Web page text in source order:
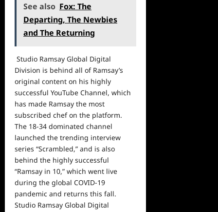
See also Fox: The
Departing, The Newbies
and The Returning
Studio Ramsay Global Digital
Division is behind all of Ramsay’s
original content on his highly
successful YouTube Channel, which
has made Ramsay the most
subscribed chef on the platform.
The 18-34 dominated channel
launched the trending interview
series “Scrambled,” and is also
behind the highly successful
“Ramsay in 10,” which went live
during the global COVID-19
pandemic and returns this fall.
Studio Ramsay Global Digital